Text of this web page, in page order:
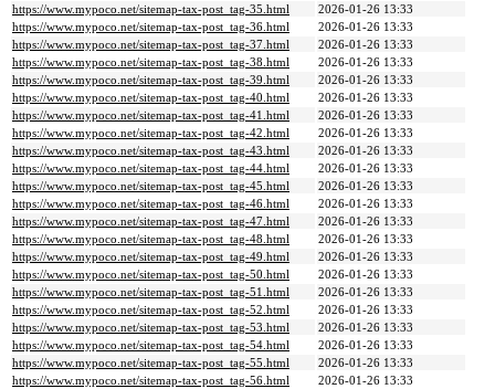
https://www.mypoco.net/sitemap-tax-post_tag-35.html
2026-01-26 13:33
https://www.mypoco.net/sitemap-tax-post_tag-36.html
2026-01-26 13:33
https://www.mypoco.net/sitemap-tax-post_tag-37.html
2026-01-26 13:33
https://www.mypoco.net/sitemap-tax-post_tag-38.html
2026-01-26 13:33
https://www.mypoco.net/sitemap-tax-post_tag-39.html
2026-01-26 13:33
https://www.mypoco.net/sitemap-tax-post_tag-40.html
2026-01-26 13:33
https://www.mypoco.net/sitemap-tax-post_tag-41.html
2026-01-26 13:33
https://www.mypoco.net/sitemap-tax-post_tag-42.html
2026-01-26 13:33
https://www.mypoco.net/sitemap-tax-post_tag-43.html
2026-01-26 13:33
https://www.mypoco.net/sitemap-tax-post_tag-44.html
2026-01-26 13:33
https://www.mypoco.net/sitemap-tax-post_tag-45.html
2026-01-26 13:33
https://www.mypoco.net/sitemap-tax-post_tag-46.html
2026-01-26 13:33
https://www.mypoco.net/sitemap-tax-post_tag-47.html
2026-01-26 13:33
https://www.mypoco.net/sitemap-tax-post_tag-48.html
2026-01-26 13:33
https://www.mypoco.net/sitemap-tax-post_tag-49.html
2026-01-26 13:33
https://www.mypoco.net/sitemap-tax-post_tag-50.html
2026-01-26 13:33
https://www.mypoco.net/sitemap-tax-post_tag-51.html
2026-01-26 13:33
https://www.mypoco.net/sitemap-tax-post_tag-52.html
2026-01-26 13:33
https://www.mypoco.net/sitemap-tax-post_tag-53.html
2026-01-26 13:33
https://www.mypoco.net/sitemap-tax-post_tag-54.html
2026-01-26 13:33
https://www.mypoco.net/sitemap-tax-post_tag-55.html
2026-01-26 13:33
https://www.mypoco.net/sitemap-tax-post_tag-56.html
2026-01-26 13:33